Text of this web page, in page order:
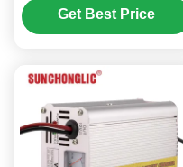
Design for Lead Acid
Get Best Price